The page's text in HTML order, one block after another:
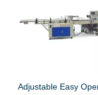
Disposable Cup Double Row Packaging Machine